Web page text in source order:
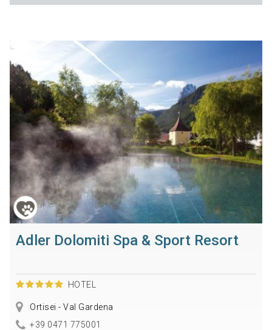
Adler Dolomiti Spa & Sport Resort
HOTEL
Ortisei - Val Gardena
+39 0471 775001